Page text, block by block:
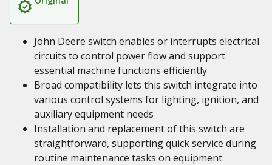
John Deere switch enables or interrupts electrical
circuits to control power flow and support
essential machine functions efficiently
Broad compatibility lets this switch integrate into
various control systems for lighting, ignition, and
auxiliary equipment needs
Installation and replacement of this switch are
straightforward, supporting quick service during
routine maintenance tasks on equipment